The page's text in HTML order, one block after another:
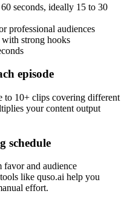
seconds, ideally 15 to 30
professional audiences
strong hooks
episode
to 10+ clips covering different
your content output
schedule
and audience
like quso.ai help you
effort.